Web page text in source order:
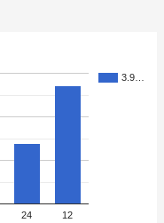
3.9…
24 12